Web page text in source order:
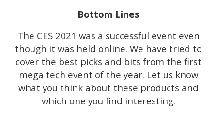
Bottom Lines
The CES 2021 was a successful event even
though it was held online. We have tried to
cover the best picks and bits from the first
mega tech event of the year. Let us know
what you think about these products and
which one you find interesting.